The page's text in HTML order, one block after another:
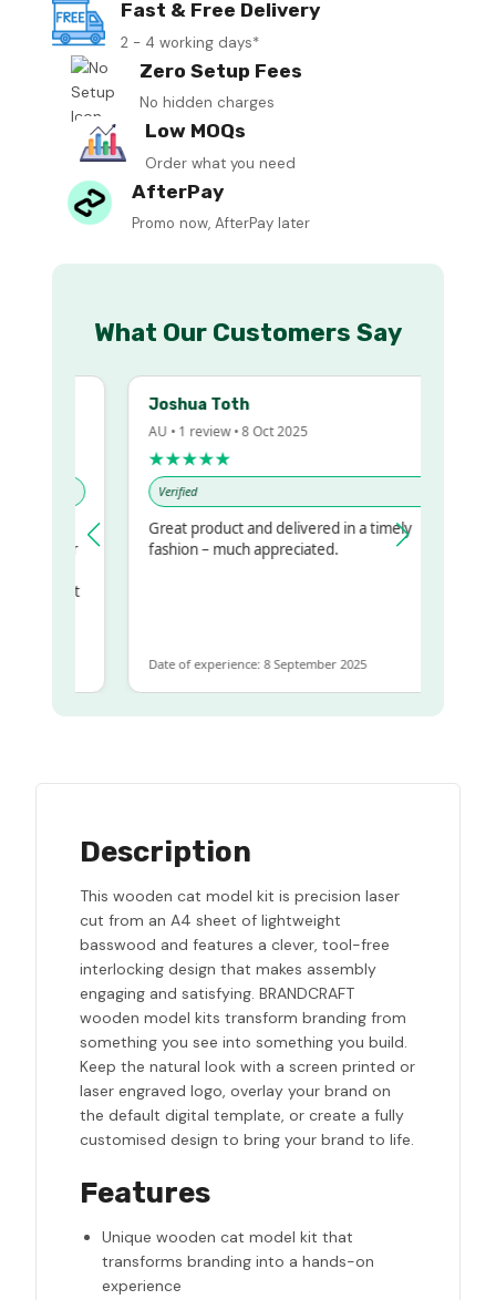
Fast & Free Delivery
2 - 4 working days*
Zero Setup Fees
No hidden charges
Low MOQs
Order what you need
AfterPay
Promo now, AfterPay later
What Our Customers Say
Joshua Toth
AU • 1 review • 8 Oct 2025
★★★★★
Verified
Great product and delivered in a timely
fashion – much appreciated.
Date of experience: 8 September 2025
Description
This wooden cat model kit is precision laser
cut from an A4 sheet of lightweight
basswood and features a clever, tool-free
interlocking design that makes assembly
engaging and satisfying. BRANDCRAFT
wooden model kits transform branding from
something you see into something you build.
Keep the natural look with a screen printed or
laser engraved logo, overlay your brand on
the default digital template, or create a fully
customised design to bring your brand to life.
Features
Unique wooden cat model kit that
transforms branding into a hands-on
experience